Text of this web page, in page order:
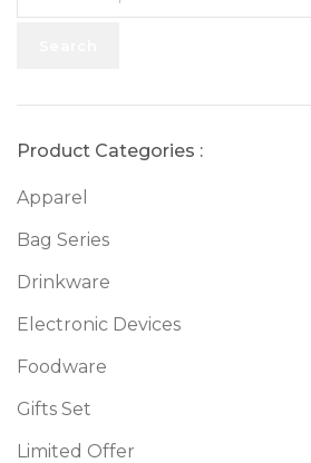
Product Categories :
Apparel
Bag Series
Drinkware
Electronic Devices
Foodware
Gifts Set
Limited Offer